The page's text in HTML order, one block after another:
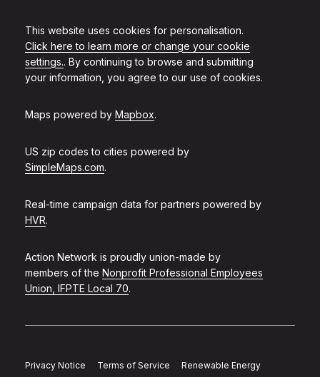
This website uses cookies for personalisation.
Click here to learn more or change your cookie
settings.. By continuing to browse and submitting
your information, you agree to our use of cookies.
Maps powered by Mapbox.
US zip codes to cities powered by
SimpleMaps.com.
Real-time campaign data for partners powered by
HVR.
Action Network is proudly union-made by
members of the Nonprofit Professional Employees
Union, IFPTE Local 70.
Privacy Notice Terms of Service Renewable Energy